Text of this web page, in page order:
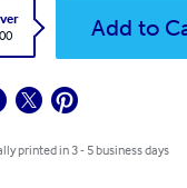
Add to
printed in 3 - 5 business days